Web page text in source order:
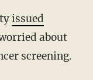
issued
about
screening.